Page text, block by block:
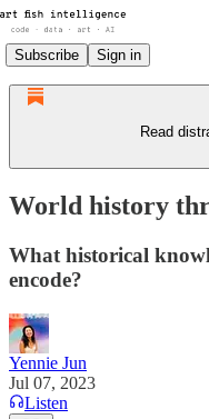
Subscribe Sign in
Read
World history
What historical
encode?
Yennie Jun
Jul 07, 2023
Listen